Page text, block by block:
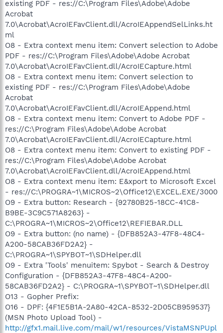
existing PDF - res://C:\Program Files\Adobe\Adobe
Acrobat
7.0\Acrobat\AcroIEFavClient.dll/AcroIEAppendSelLinks.ht
ml
O8 - Extra context menu item: Convert selection to Adobe
PDF - res://C:\Program Files\Adobe\Adobe Acrobat
7.0\Acrobat\AcroIEFavClient.dll/AcroIECapture.html
O8 - Extra context menu item: Convert selection to
existing PDF - res://C:\Program Files\Adobe\Adobe
Acrobat
7.0\Acrobat\AcroIEFavClient.dll/AcroIEAppend.html
O8 - Extra context menu item: Convert to Adobe PDF -
res://C:\Program Files\Adobe\Adobe Acrobat
7.0\Acrobat\AcroIEFavClient.dll/AcroIECapture.html
O8 - Extra context menu item: Convert to existing PDF -
res://C:\Program Files\Adobe\Adobe Acrobat
7.0\Acrobat\AcroIEFavClient.dll/AcroIEAppend.html
O8 - Extra context menu item: E&xport to Microsoft Excel
- res://C:\PROGRA~1\MICROS~2\Office12\EXCEL.EXE/3000
O9 - Extra button: Research - {92780B25-18CC-41C8-
B9BE-3C9C571A8263} -
C:\PROGRA~1\MICROS~2\Office12\REFIEBAR.DLL
O9 - Extra button: (no name) - {DFB852A3-47F8-48C4-
A200-58CAB36FD2A2} -
C:\PROGRA~1\SPYBOT~1\SDHelper.dll
O9 - Extra 'Tools' menuitem: Spybot - Search & Destroy
Configuration - {DFB852A3-47F8-48C4-A200-
58CAB36FD2A2} - C:\PROGRA~1\SPYBOT~1\SDHelper.dll
O13 - Gopher Prefix:
O16 - DPF: {4F1E5B1A-2A80-42CA-8532-2D05CB959537}
(MSN Photo Upload Tool) -
http://gfx1.mail.live.com/mail/w1/resources/VistaMSNPUpl